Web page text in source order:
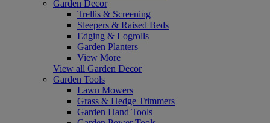
Garden Decor
Trellis & Screening
Sleepers & Raised Beds
Edging & Logrolls
Garden Planters
View More
View all Garden Decor
Garden Tools
Lawn Mowers
Grass & Hedge Trimmers
Garden Hand Tools